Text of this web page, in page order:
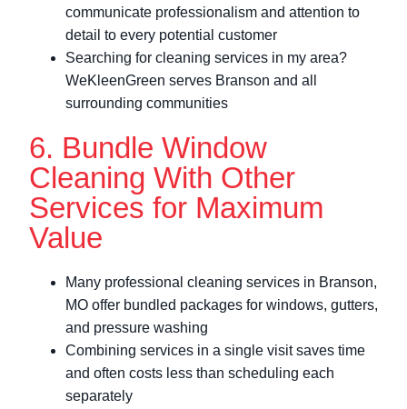
communicate professionalism and attention to
detail to every potential customer
Searching for cleaning services in my area?
WeKleenGreen serves Branson and all
surrounding communities
6. Bundle Window
Cleaning With Other
Services for Maximum
Value
Many professional cleaning services in Branson,
MO offer bundled packages for windows, gutters,
and pressure washing
Combining services in a single visit saves time
and often costs less than scheduling each
separately